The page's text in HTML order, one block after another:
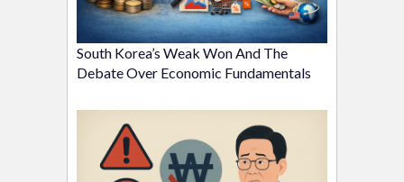
South Korea’s Weak Won And The
Debate Over Economic Fundamentals